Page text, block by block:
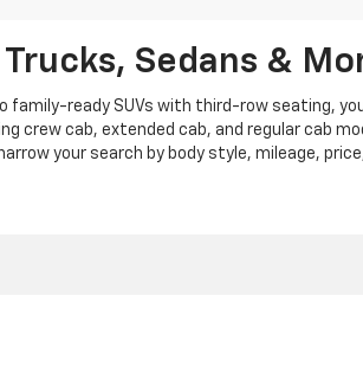
Sedans &
ready SUVs with third-row seating,
crew cab, extended cab, and regular cab
your search by body style, mileage,